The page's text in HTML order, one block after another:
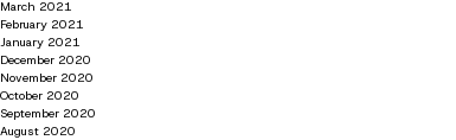
March 2021
February 2021
January 2021
December 2020
November 2020
October 2020
September 2020
August 2020